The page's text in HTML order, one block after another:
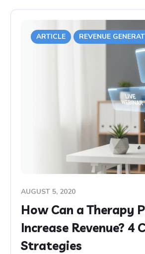
ARTICLE REVENUE
AUGUST 5, 2020
How Can a Therapy
Increase Revenue? 4
Strategies